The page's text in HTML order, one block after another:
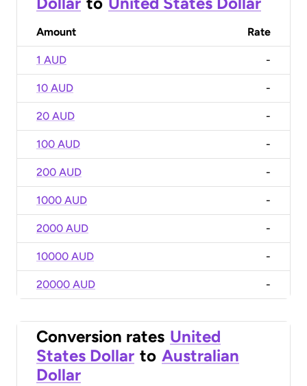
Amount Rate
1 AUD -
10 AUD -
20 AUD -
100 AUD -
200 AUD -
1000 AUD -
2000 AUD -
10000 AUD -
20000 AUD -
Conversion rates United
States Dollar to Australian
Dollar